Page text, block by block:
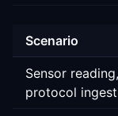
Scenario
Sensor
protocol